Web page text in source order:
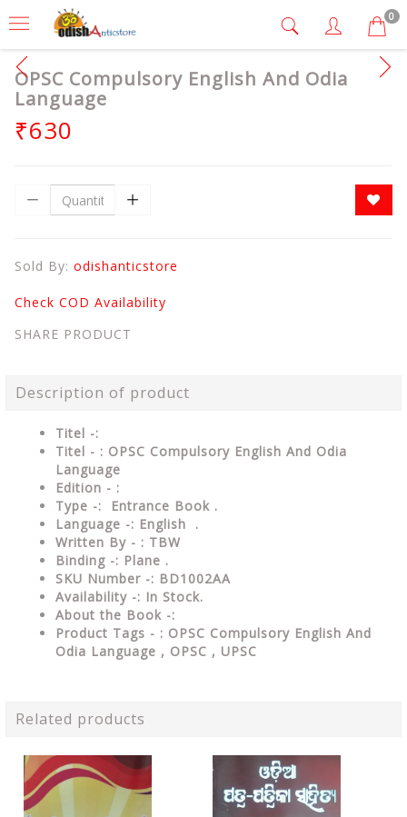
0
OPSC Compulsory English And Odia
Language
₹630
Sold By: odishanticstore
Check COD Availability
SHARE PRODUCT
Description of product
Titel -:
Titel - : OPSC Compulsory English And Odia
Language
Edition - :
Type -: Entrance Book .
Language -: English .
Written By - : TBW
Binding -: Plane .
SKU Number -: BD1002AA
Availability -: In Stock.
About the Book -:
Product Tags - : OPSC Compulsory English And
Odia Language , OPSC , UPSC
Related products